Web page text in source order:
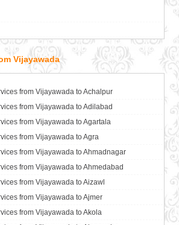
Bagalkot
Bahadurgarh
in Baharampur
in Bahraich
in Bangalore
in Bansberia
in Banswara
in Bareilly
in Barshi
in Basti
in Bathinda
in Begusarai
in Belgaum
Vijayawada
from Vijayawada to Achalpur
from Vijayawada to Adilabad
from Vijayawada to Agartala
from Vijayawada to Agra
from Vijayawada to Ahmadnagar
from Vijayawada to Ahmedabad
from Vijayawada to Aizawl
from Vijayawada to Ajmer
from Vijayawada to Akola